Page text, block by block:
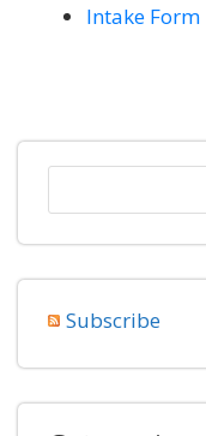
Intake Form
Subscribe